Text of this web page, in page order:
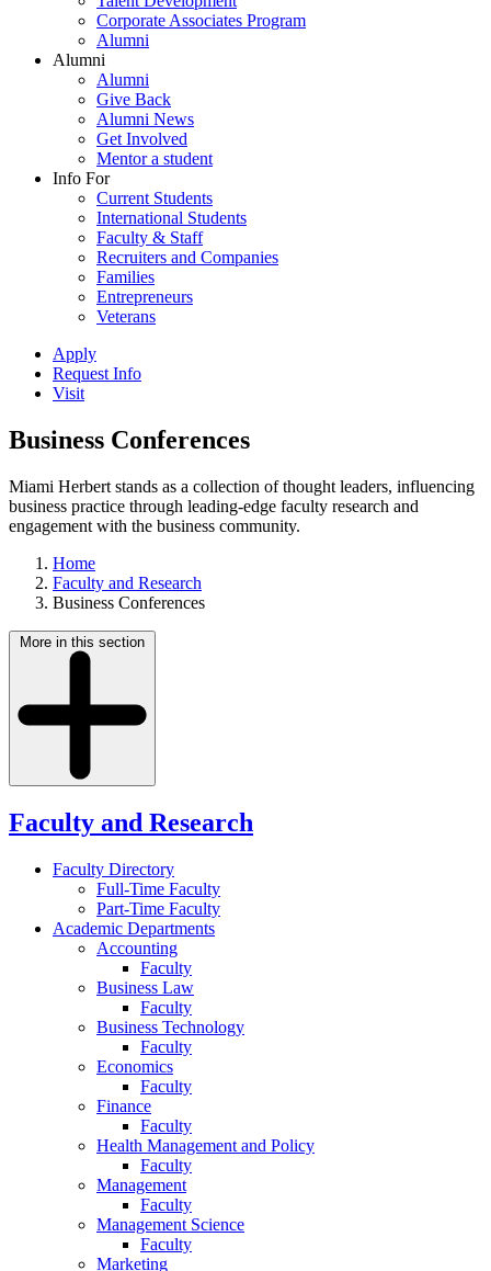
Corporate Associates Program
Alumni
Alumni
Alumni
Give Back
Alumni News
Get Involved
Mentor a student
Info For
Current Students
International Students
Faculty & Staff
Recruiters and Companies
Families
Entrepreneurs
Veterans
Apply
Request Info
Visit
Business Conferences
Miami Herbert stands as a collection of thought leaders, influencing
business practice through leading-edge faculty research and
engagement with the business community.
Home
Faculty and Research
Business Conferences
More in this section
Faculty and Research
Faculty Directory
Full-Time Faculty
Part-Time Faculty
Academic Departments
Accounting
Faculty
Business Law
Faculty
Business Technology
Faculty
Economics
Faculty
Finance
Faculty
Health Management and Policy
Faculty
Management
Faculty
Management Science
Faculty
Marketing